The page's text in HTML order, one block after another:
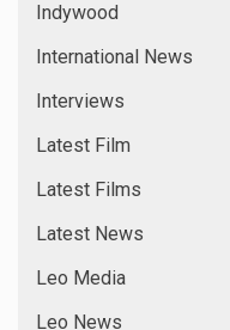
Indywood
International News
Interviews
Latest Film
Latest Films
Latest News
Leo Media
Leo News